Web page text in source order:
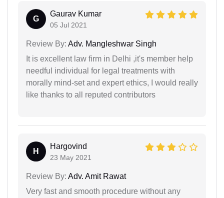
G
Gaurav Kumar
05 Jul 2021
Review By: Adv. Mangleshwar Singh
It is excellent law firm in Delhi ,it's member help
needful individual for legal treatments with
morally mind-set and expert ethics, I would really
like thanks to all reputed contributors
H
Hargovind
23 May 2021
Review By: Adv. Amit Rawat
Very fast and smooth procedure without any